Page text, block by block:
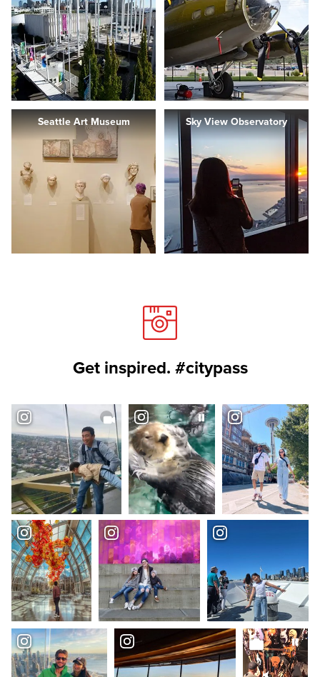
Seattle Art Museum Sky View Observatory
Get inspired. #citypass